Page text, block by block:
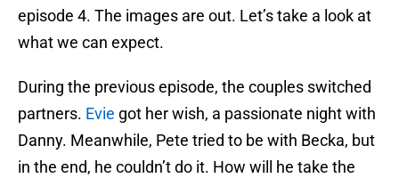
episode 4. The images are out. Let’s take a look at
what we can expect.
During the previous episode, the couples switched
partners. Evie got her wish, a passionate night with
Danny. Meanwhile, Pete tried to be with Becka, but
in the end, he couldn’t do it. How will he take the